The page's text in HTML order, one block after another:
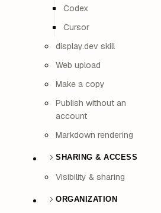
Codex
Cursor
display.dev skill
Web upload
Make a copy
Publish without an
account
Markdown rendering
SHARING & ACCESS
Visibility & sharing
ORGANIZATION